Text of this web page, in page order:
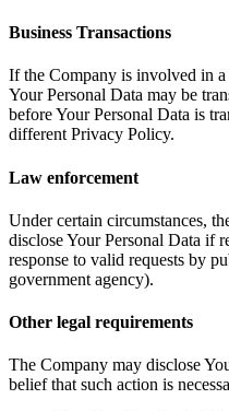
Business Transactions
If the Company is involved in a
Your Personal Data may be
before Your Personal Data is
different Privacy Policy.
Law enforcement
Under certain circumstances,
disclose Your Personal Data if
response to valid requests by
government agency).
Other legal requirements
The Company may disclose
belief that such action is